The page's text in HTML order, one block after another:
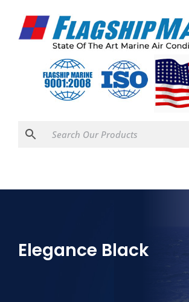
Elegance Black